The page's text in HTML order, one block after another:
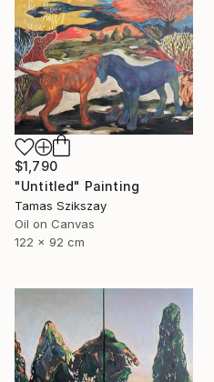
$1,790
"Untitled" Painting
Tamas Szikszay
Oil on Canvas
122 x 92 cm